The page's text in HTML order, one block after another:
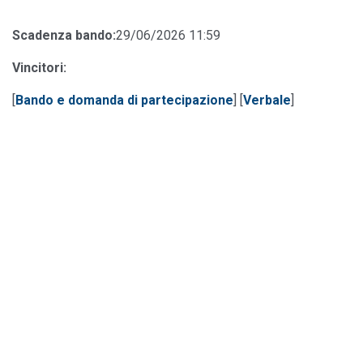
Scadenza bando:29/06/2026 11:59
Vincitori:
[Bando e domanda di partecipazione] [Verbale]